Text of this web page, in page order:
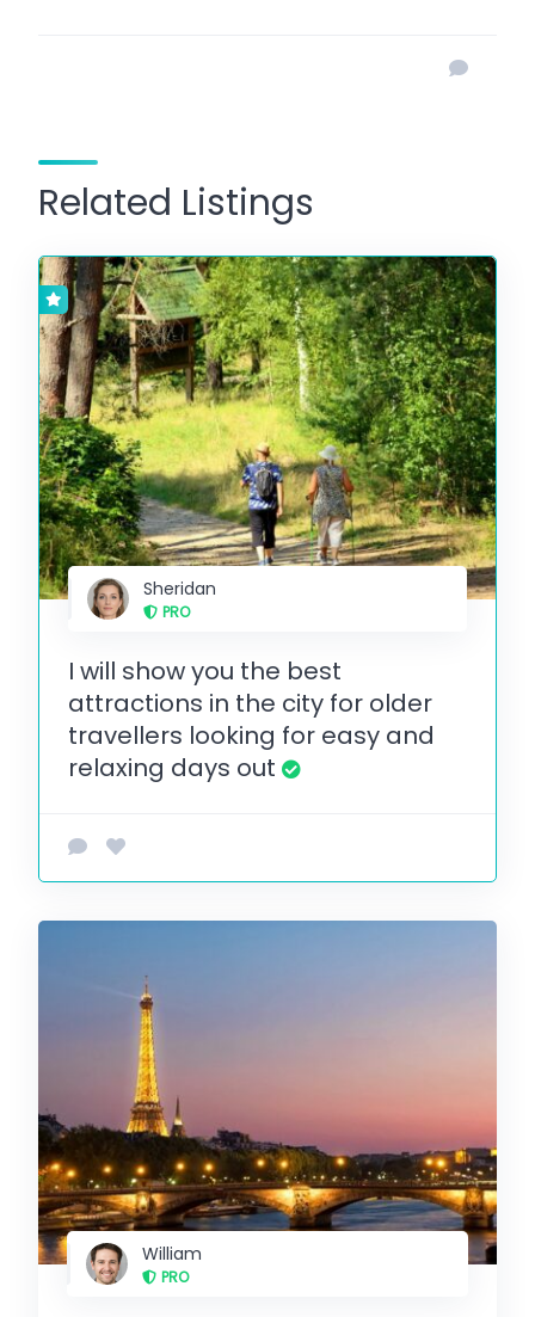
Related Listings
Sheridan
PRO
I will show you the best
attractions in the city for older
travellers looking for easy and
relaxing days out
William
PRO